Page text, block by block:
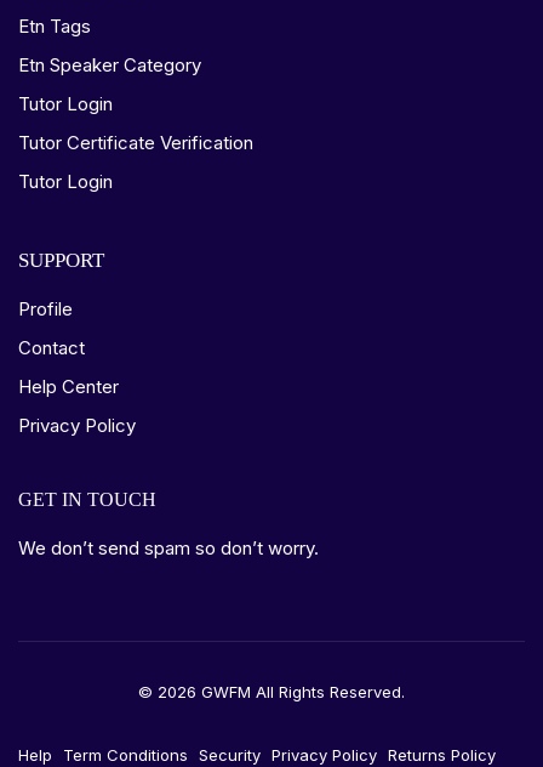
Etn Tags
Etn Speaker Category
Tutor Login
Tutor Certificate Verification
Tutor Login
SUPPORT
Profile
Contact
Help Center
Privacy Policy
GET IN TOUCH
We don’t send spam so don’t worry.
© 2026 GWFM All Rights Reserved.
Help Term Conditions Security Privacy Policy Returns Policy